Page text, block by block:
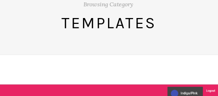
Browsing Category
TEMPLATES